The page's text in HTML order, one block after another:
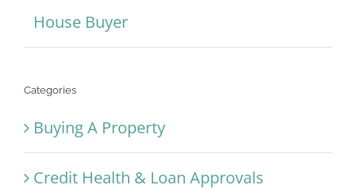
House Buyer
Categories
Buying A Property
Credit Health & Loan Approvals